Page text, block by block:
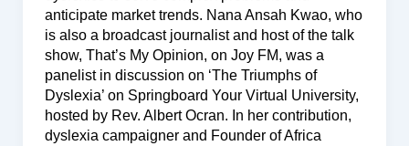
anticipate market trends. Nana Ansah Kwao, who
is also a broadcast journalist and host of the talk
show, That’s My Opinion, on Joy FM, was a
panelist in discussion on ‘The Triumphs of
Dyslexia’ on Springboard Your Virtual University,
hosted by Rev. Albert Ocran. In her contribution,
dyslexia campaigner and Founder of Africa